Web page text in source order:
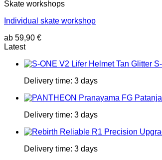
Skate workshops
Individual skate workshop
ab 59,90 €
Latest
Delivery time: 3 days
Delivery time: 3 days
Delivery time: 3 days